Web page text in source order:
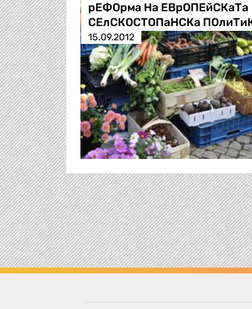
рЕФОрма На ЕВрОПЕйСКаТа
СЕлСКОСТОПаНСКа
15.09.2012